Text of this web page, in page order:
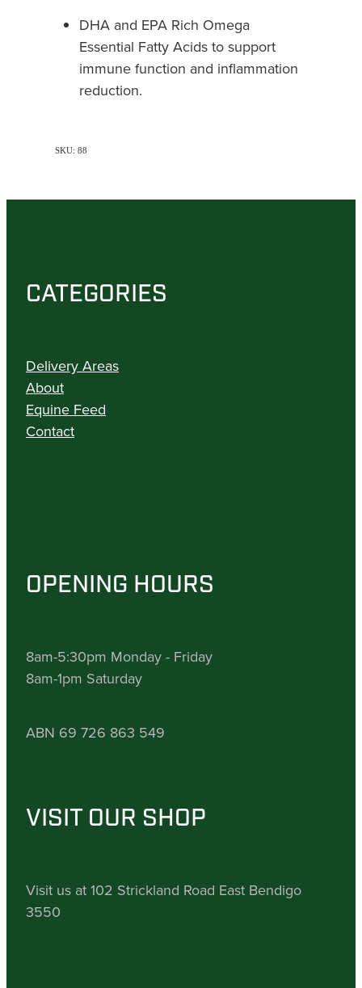
DHA and EPA Rich Omega
Essential Fatty Acids to support
immune function and inflammation
reduction.
SKU: 88
CATEGORIES
Delivery Areas
About
Equine Feed
Contact
OPENING HOURS
8am-5:30pm Monday - Friday
8am-1pm Saturday
ABN 69 726 863 549
VISIT OUR SHOP
Visit us at 102 Strickland Road East Bendigo
3550